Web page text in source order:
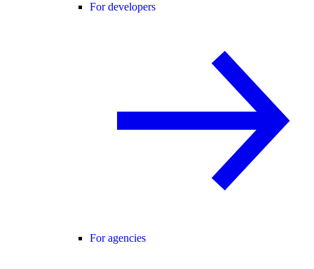
For developers
For agencies